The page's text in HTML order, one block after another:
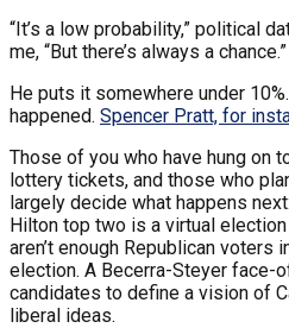
“It’s a low probability,” political
me, “But there’s always a chance.”
He puts it somewhere under
happened. Spencer Pratt, for
Those of you who have hung on
lottery tickets, and those who
largely decide what happens
Hilton top two is a virtual
aren’t enough Republican voters
election. A Becerra-Steyer face-
candidates to define a vision of
liberal ideas.